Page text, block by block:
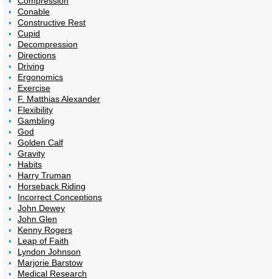
Conable
Constructive Rest
Cupid
Decompression
Directions
Driving
Ergonomics
Exercise
F. Matthias Alexander
Flexibility
Gambling
God
Golden Calf
Gravity
Habits
Harry Truman
Horseback Riding
Incorrect Conceptions
John Dewey
John Glen
Kenny Rogers
Leap of Faith
Lyndon Johnson
Marjorie Barstow
Medical Research